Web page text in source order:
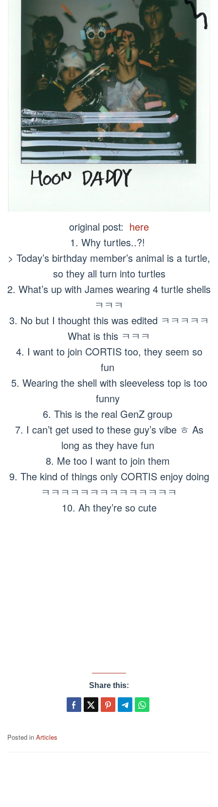
original post: here
1. Why turtles..?!
> Today’s birthday member’s animal is a turtle,
so they all turn into turtles
2. What’s up with James wearing 4 turtle shells
ㅋㅋㅋ
3. No but I thought this was edited ㅋㅋㅋㅋㅋ
What is this ㅋㅋㅋ
4. I want to join CORTIS too, they seem so
fun
5. Wearing the shell with sleeveless top is too
funny
6. This is the real GenZ group
7. I can’t get used to these guy’s vibe ㅎ As
long as they have fun
8. Me too I want to join them
9. The kind of things only CORTIS enjoy doing
ㅋㅋㅋㅋㅋㅋㅋㅋㅋㅋㅋㅋㅋㅋ
10. Ah they’re so cute
Share this:
Posted in Articles